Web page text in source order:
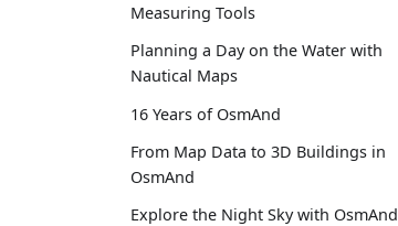
Measuring Tools
Planning a Day on the Water with
Nautical Maps
16 Years of OsmAnd
From Map Data to 3D Buildings in
OsmAnd
Explore the Night Sky with OsmAnd